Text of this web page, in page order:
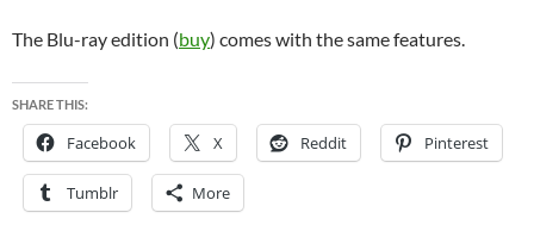
The Blu-ray edition (buy) comes with the same features.
SHARE THIS:
Facebook X Reddit Pinterest
Tumblr More